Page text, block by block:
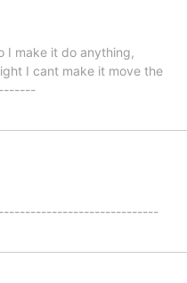
I make it do anything,
I cant make it move the